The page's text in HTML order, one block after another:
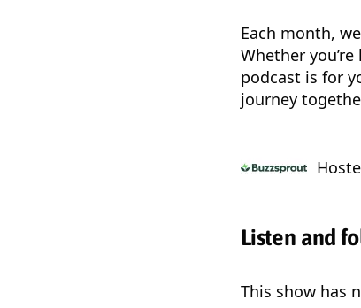
Each month,
Whether
podcast is for
journey
Listen and
This show has